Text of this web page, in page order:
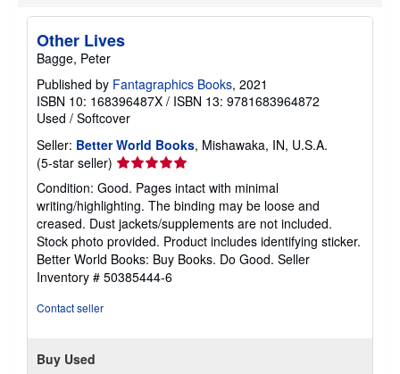
Other Lives
Bagge, Peter
Published by Fantagraphics Books, 2021
ISBN 10: 168396487X / ISBN 13: 9781683964872
Used / Softcover
Seller: Better World Books, Mishawaka, IN, U.S.A.
(5-star seller) Seller
rating
5
out
of
5
stars
Condition: Good. Pages intact with minimal
writing/highlighting. The binding may be loose and
creased. Dust jackets/supplements are not included.
Stock photo provided. Product includes identifying sticker.
Better World Books: Buy Books. Do Good. Seller
Inventory # 50385444-6
Contact seller
Buy Used